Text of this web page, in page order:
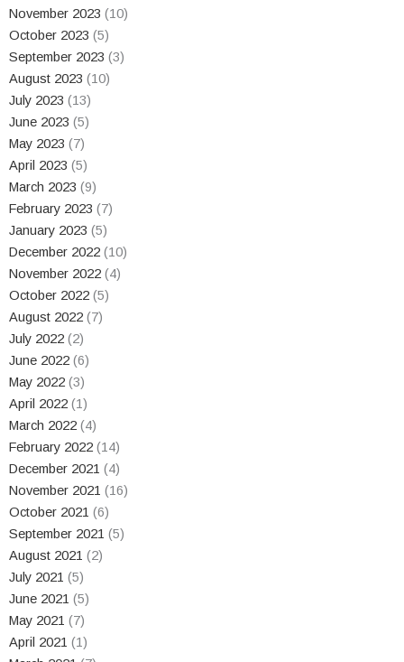
November 2023 (10)
October 2023 (5)
September 2023 (3)
August 2023 (10)
July 2023 (13)
June 2023 (5)
May 2023 (7)
April 2023 (5)
March 2023 (9)
February 2023 (7)
January 2023 (5)
December 2022 (10)
November 2022 (4)
October 2022 (5)
August 2022 (7)
July 2022 (2)
June 2022 (6)
May 2022 (3)
April 2022 (1)
March 2022 (4)
February 2022 (14)
December 2021 (4)
November 2021 (16)
October 2021 (6)
September 2021 (5)
August 2021 (2)
July 2021 (5)
June 2021 (5)
May 2021 (7)
April 2021 (1)